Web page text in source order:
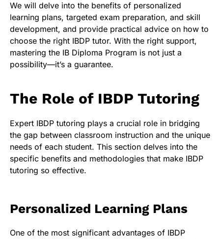
We will delve into the benefits of personalized
learning plans, targeted exam preparation, and skill
development, and provide practical advice on how to
choose the right IBDP tutor. With the right support,
mastering the IB Diploma Program is not just a
possibility—it’s a guarantee.
The Role of IBDP Tutoring
Expert IBDP tutoring plays a crucial role in bridging
the gap between classroom instruction and the unique
needs of each student. This section delves into the
specific benefits and methodologies that make IBDP
tutoring so effective.
Personalized Learning Plans
One of the most significant advantages of IBDP